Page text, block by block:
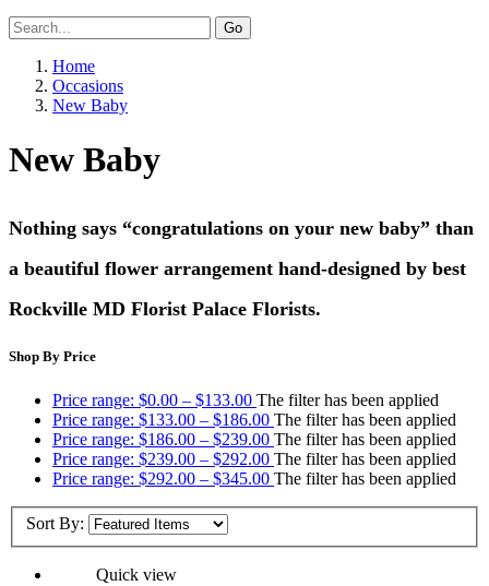
Home
Occasions
New Baby
New Baby
Nothing says “congratulations on your new baby” than
a beautiful flower arrangement hand-designed by best
Rockville MD Florist Palace Florists.
Shop By Price
Price range: $0.00 – $133.00 The filter has been applied
Price range: $133.00 – $186.00 The filter has been applied
Price range: $186.00 – $239.00 The filter has been applied
Price range: $239.00 – $292.00 The filter has been applied
Price range: $292.00 – $345.00 The filter has been applied
Sort By:
Quick view